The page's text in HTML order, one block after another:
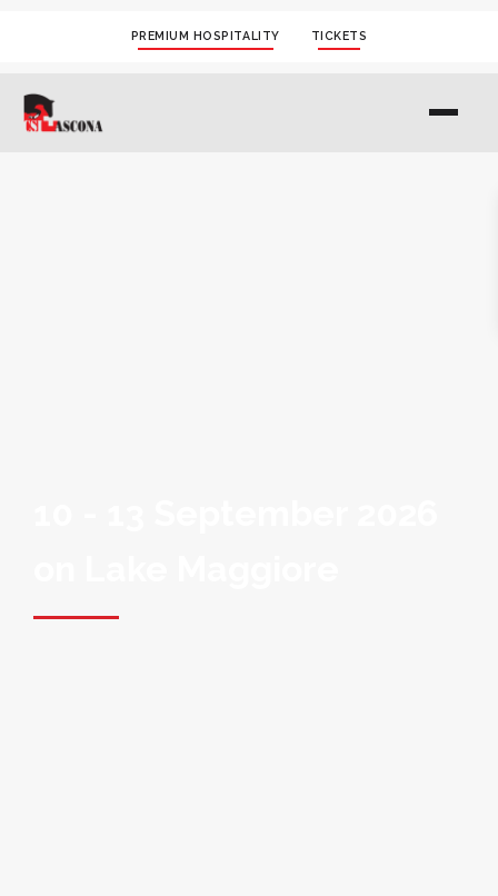
PREMIUM HOSPITALITY TICKETS